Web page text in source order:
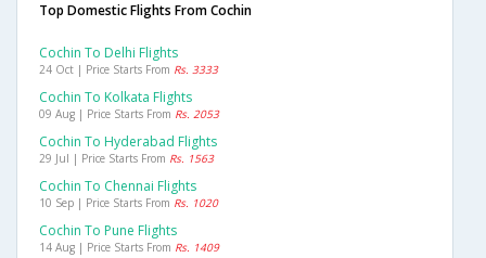
Top Domestic Flights From Cochin
Cochin To Delhi Flights
24 Oct | Price Starts From Rs. 3333
Cochin To Kolkata Flights
09 Aug | Price Starts From Rs. 2053
Cochin To Hyderabad Flights
29 Jul | Price Starts From Rs. 1563
Cochin To Chennai Flights
10 Sep | Price Starts From Rs. 1020
Cochin To Pune Flights
14 Aug | Price Starts From Rs. 1409